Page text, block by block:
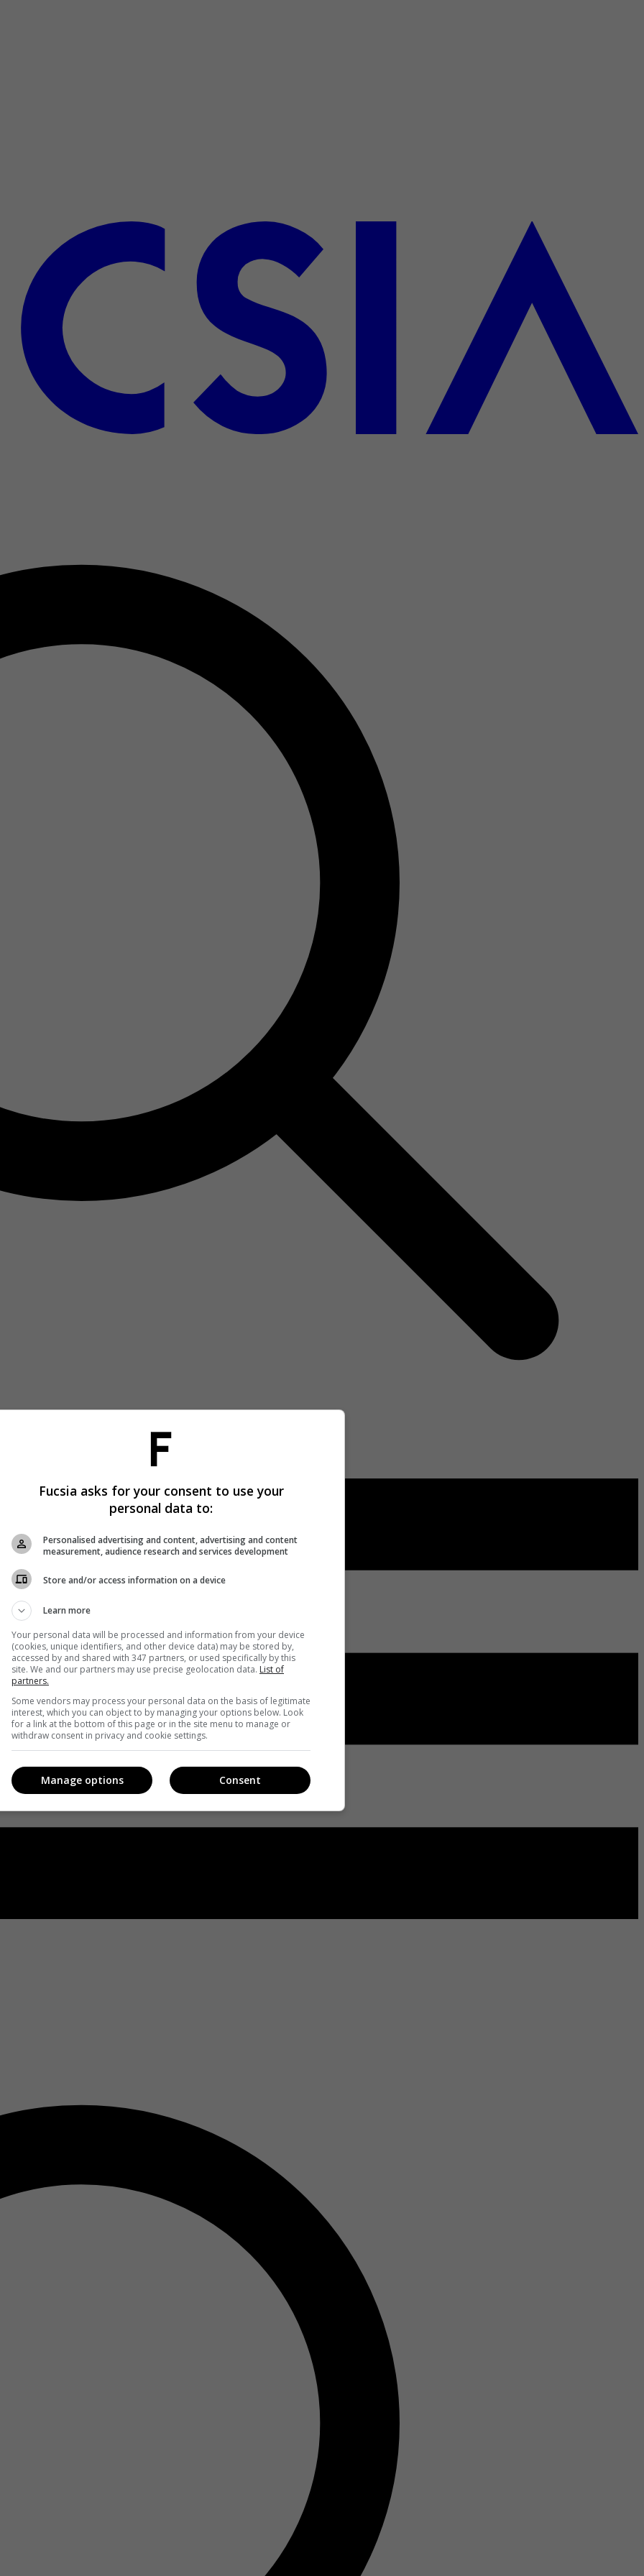
Fucsia asks for your consent to use your
personal data to:
Personalised advertising and content, advertising and content
measurement, audience research and services development
Store and/or access information on a device
Learn more
Your personal data will be processed and information from your device
(cookies, unique identifiers, and other device data) may be stored by,
accessed by and shared with 347 partners, or used specifically by this
site. We and our partners may use precise geolocation data. List of
partners.
Some vendors may process your personal data on the basis of legitimate
interest, which you can object to by managing your options below. Look
for a link at the bottom of this page or in the site menu to manage or
withdraw consent in privacy and cookie settings.
Consent
Manage options